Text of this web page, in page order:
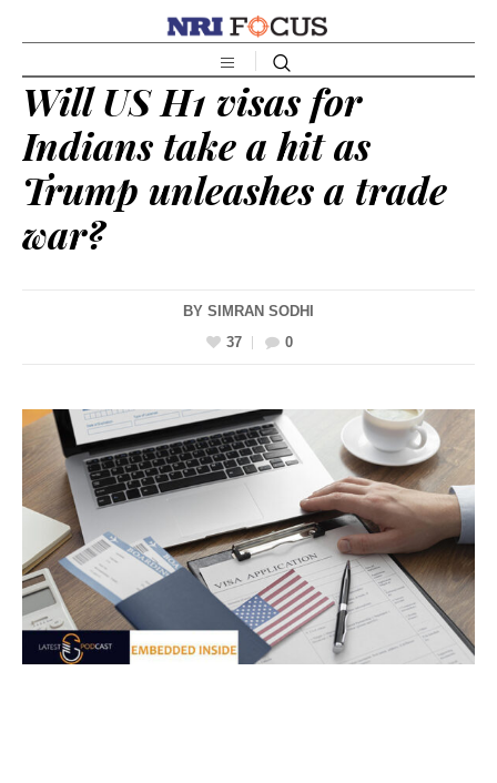
Will US H1 visas for
Indians take a hit as
Trump unleashes a trade
war?
BY SIMRAN SODHI
37
0